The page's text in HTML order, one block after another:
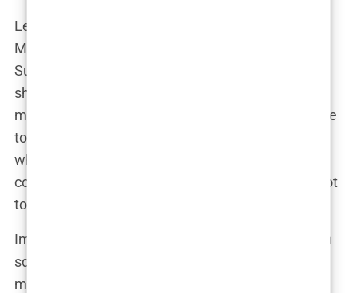
Let’s rewind to the early days of Instagram, when
Martine’s feed was filled with more natural looks.
Sure, she was gorgeous, but the standards were
shifting, and fuller lips were becoming the new
must-have accessory. It wasn’t long before Martine
took note. After all, in the land of social media,
where trends come and go faster than a Wi-Fi
connection in the Norwegian mountains, you’ve got
to keep up.
Imagine the scene: Martine is sitting with her glam
squad, pondering her next move. “You know,” she
might have said, glancing at her reflection in the